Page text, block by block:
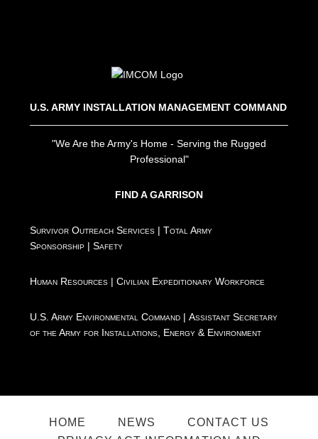
U.S. ARMY INSTALLATION MANAGEMENT COMMAND
"We Are the Army's Home - Serving the Rugged
Professional"
FIND A GARRISON
Survivor Outreach Services |Total Army
Sponsorship |Safety
Human Resources |Civilian Expeditionary Workforce
U.S. Army Environmental Command |Assistant Secretary
of the Army for Installations, Energy & Environment
HOME NEWS
CONTACT US